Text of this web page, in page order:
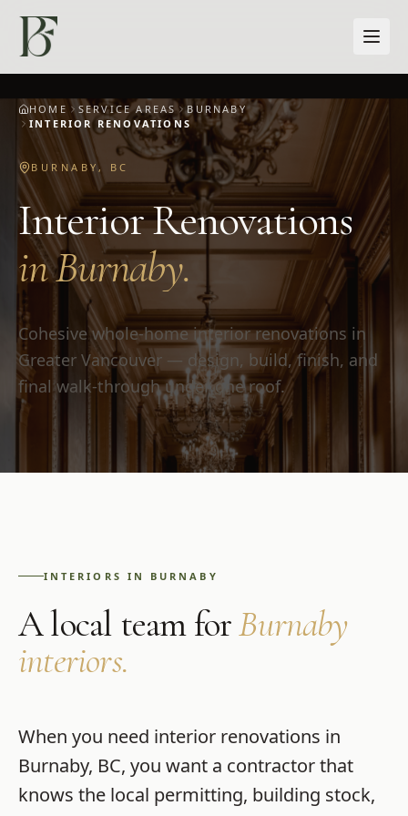
HOME SERVICE AREAS
BURNABY
INTERIOR RENOVATIONS
BURNABY, BC
Interior Renovations
inBurnaby.
Cohesive whole-home interior renovations in
Greater Vancouver — design, build, finish, and
final walk-through under one roof.
INTERIORS IN BURNABY
A local team forBurnaby
interiors.
When you need interior renovations in
Burnaby, BC, you want a contractor that
knows the local permitting, building stock,